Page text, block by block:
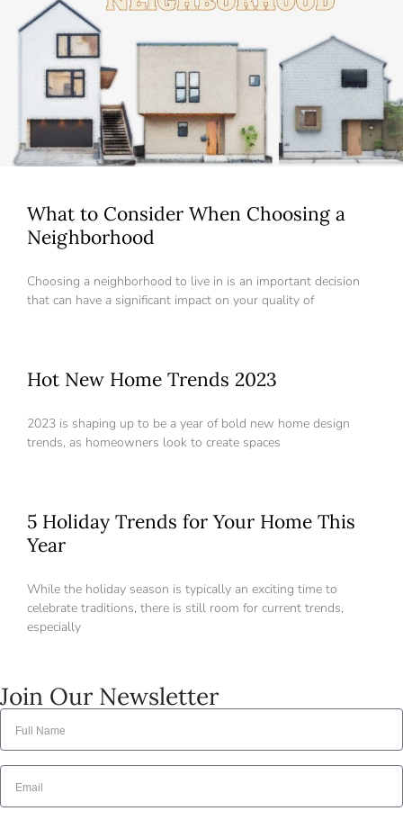
What to Consider When Choosing a
Neighborhood
Choosing a neighborhood to live in is an important decision
that can have a significant impact on your quality of
Hot New Home Trends 2023
2023 is shaping up to be a year of bold new home design
trends, as homeowners look to create spaces
5 Holiday Trends for Your Home This
Year
While the holiday season is typically an exciting time to
celebrate traditions, there is still room for current trends,
especially
Join Our Newsletter
Log in
account, it takes less than a minute.
Password
LOGIN